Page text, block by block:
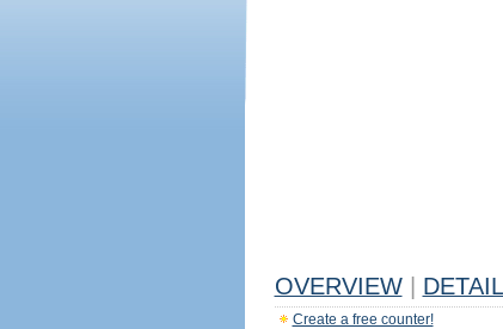
OVERVIEW
Create a free counter!